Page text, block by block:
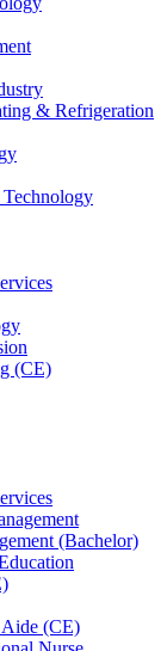
& Refrigeration
(CE)
(Bachelor)
Aide (CE)